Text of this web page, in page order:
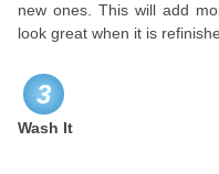
new ones. This will add
look great when it is
3
Wash It